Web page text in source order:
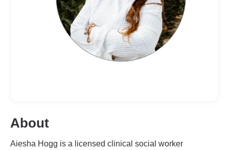
About
Aiesha Hogg is a licensed clinical social worker